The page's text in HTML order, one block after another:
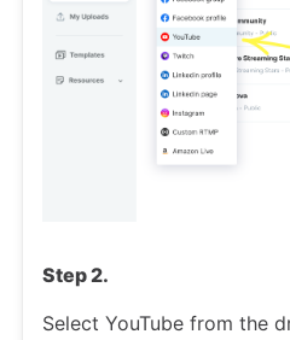
Step 2.
Select YouTube from the